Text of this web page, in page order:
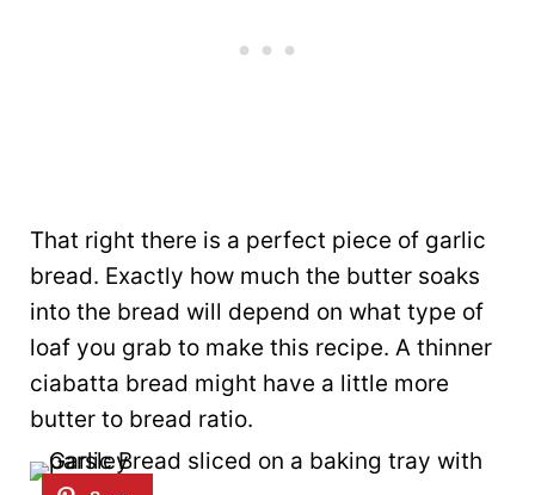
That right there is a perfect piece of garlic
bread. Exactly how much the butter soaks
into the bread will depend on what type of
loaf you grab to make this recipe. A thinner
ciabatta bread might have a little more
butter to bread ratio.